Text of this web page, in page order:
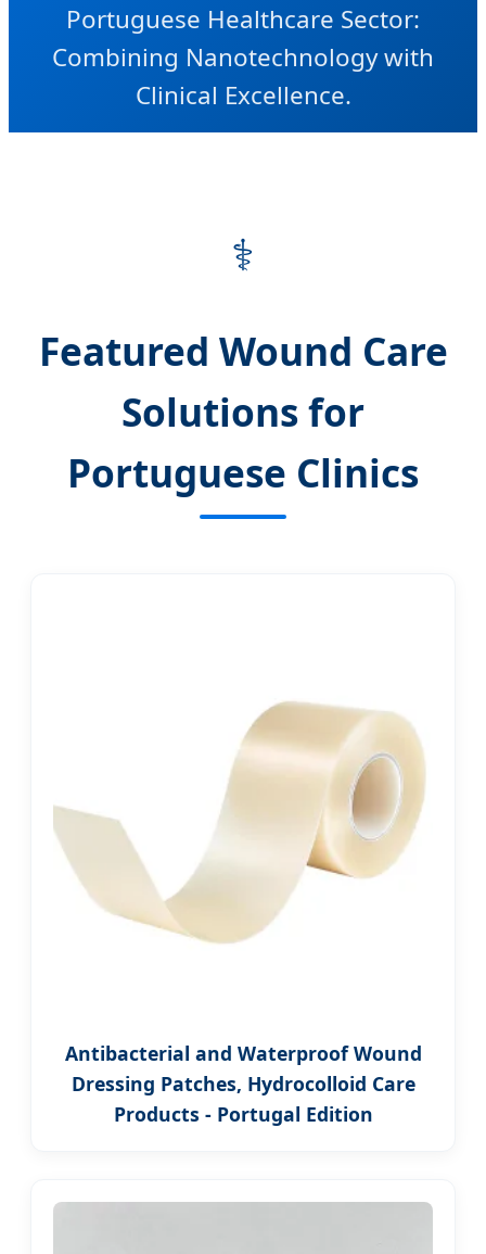
Portuguese Healthcare Sector:
Combining Nanotechnology with
Clinical Excellence.
⚕️
Featured Wound Care
Solutions for
Portuguese Clinics
Antibacterial and Waterproof Wound
Dressing Patches, Hydrocolloid Care
Products - Portugal Edition